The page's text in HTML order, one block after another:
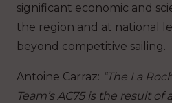
significant economic and
the region and at national
beyond competitive sailing.
Antoine Carraz: “The La
Team’s AC75 is the result of